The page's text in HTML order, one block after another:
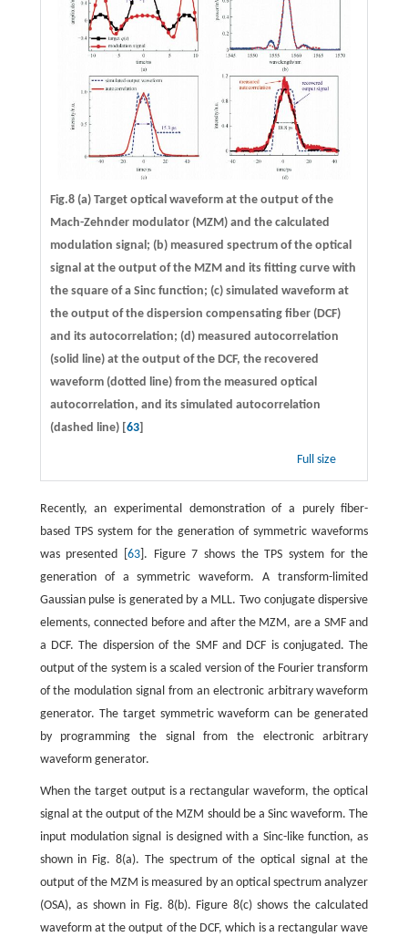
Fig.8 (a) Target optical waveform at the output of the
Mach-Zehnder modulator (MZM) and the calculated
modulation signal; (b) measured spectrum of the optical
signal at the output of the MZM and its fitting curve with
the square of a Sinc function; (c) simulated waveform at
the output of the dispersion compensating fiber (DCF)
and its autocorrelation; (d) measured autocorrelation
(solid line) at the output of the DCF, the recovered
waveform (dotted line) from the measured optical
autocorrelation, and its simulated autocorrelation
(dashed line) [63]
Full size
Recently, an experimental demonstration of a purely fiber-
based TPS system for the generation of symmetric waveforms
was presented [ 63]. Figure 7 shows the TPS system for the
generation of a symmetric waveform. A transform-limited
Gaussian pulse is generated by a MLL. Two conjugate dispersive
elements, connected before and after the MZM, are a SMF and
a DCF. The dispersion of the SMF and DCF is conjugated. The
output of the system is a scaled version of the Fourier transform
of the modulation signal from an electronic arbitrary waveform
generator. The target symmetric waveform can be generated
by programming the signal from the electronic arbitrary
waveform generator.
When the target output is a rectangular waveform, the optical
signal at the output of the MZM should be a Sinc waveform. The
input modulation signal is designed with a Sinc-like function, as
shown in Fig. 8(a). The spectrum of the optical signal at the
output of the MZM is measured by an optical spectrum analyzer
(OSA), as shown in Fig. 8(b). Figure 8(c) shows the calculated
waveform at the output of the DCF, which is a rectangular wave